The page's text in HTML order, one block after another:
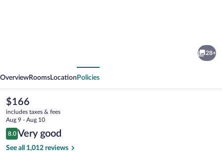
28+
OverviewRooms Location Policies
The
current
price
is
$166
$166
includes taxes & fees
Aug 9 - Aug 10
Reviews
8.0
8.0 out of 10
Very good
See all 1,012 reviews